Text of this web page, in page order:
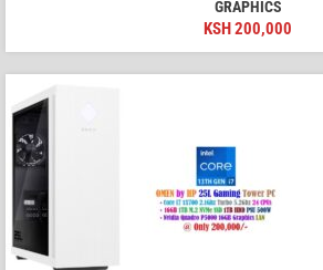
GRAPHICS
KSH200,000